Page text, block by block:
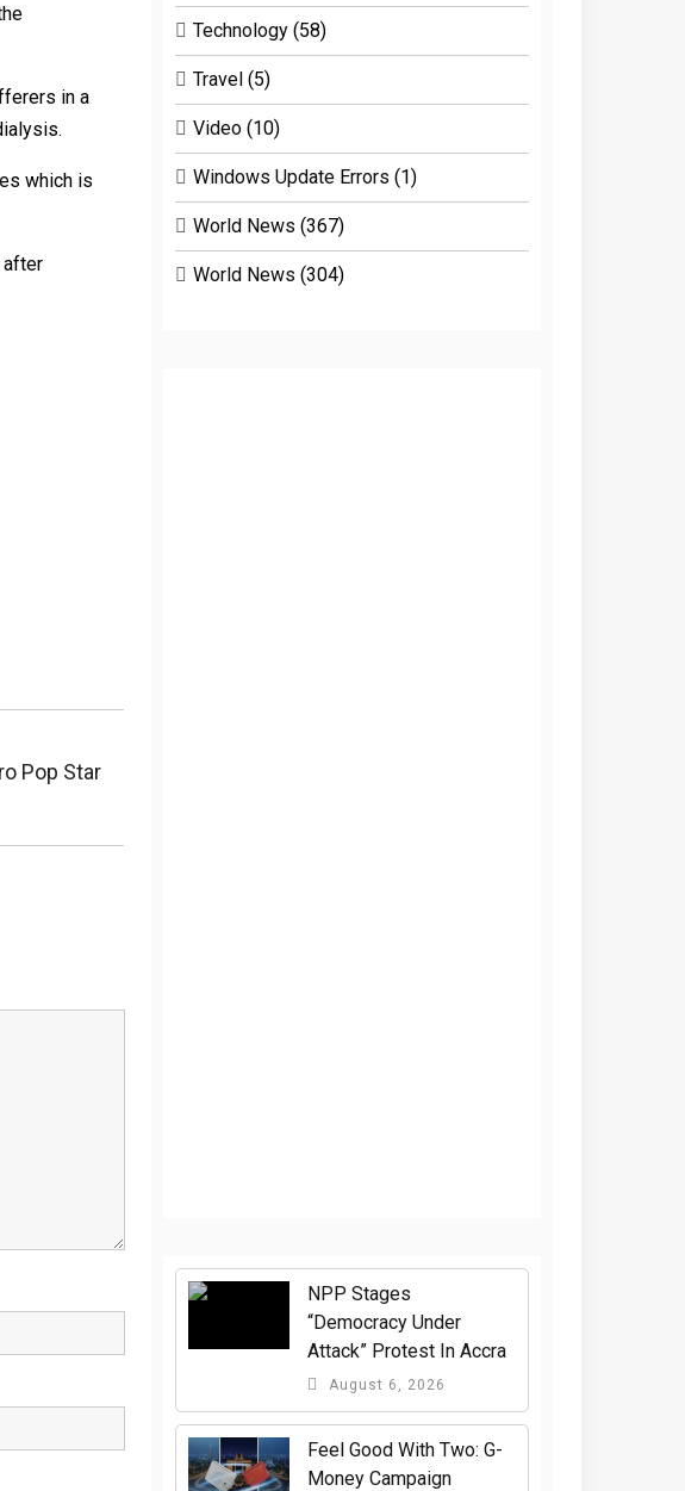
in a
which is
after
Pop Star
Technology (58)
Travel (5)
Video (10)
Windows Update Errors (1)
World News (367)
World News (304)
NPP Stages
“Democracy Under
Attack” Protest In Accra
August 6, 2026
​Feel Good With Two: G-
Money Campaign